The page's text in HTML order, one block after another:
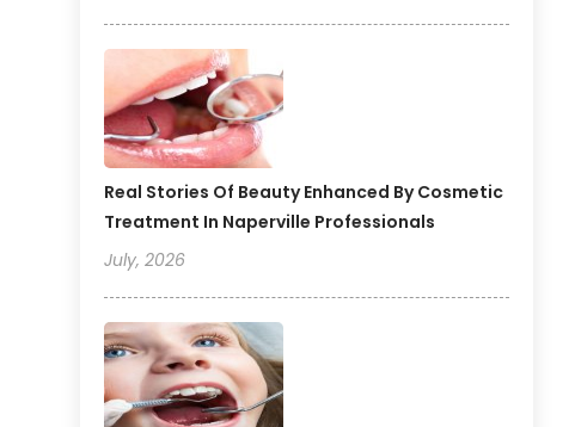
Real Stories Of Beauty Enhanced By Cosmetic
Treatment In Naperville Professionals
July, 2026